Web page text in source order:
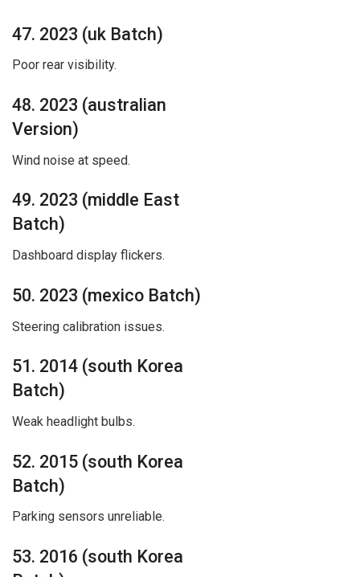
47. 2023 (uk Batch)
Poor rear visibility.
48. 2023 (australian
Version)
Wind noise at speed.
49. 2023 (middle East
Batch)
Dashboard display flickers.
50. 2023 (mexico Batch)
Steering calibration issues.
51. 2014 (south Korea
Batch)
Weak headlight bulbs.
52. 2015 (south Korea
Batch)
Parking sensors unreliable.
53. 2016 (south Korea